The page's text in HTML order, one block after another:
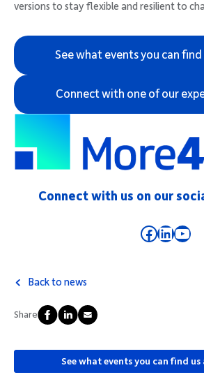
versions to stay flexible and resilient to
See what events you can
Connect with one of our
Connect with us on our
Facebook
Back to news
Share
See what events you can find us